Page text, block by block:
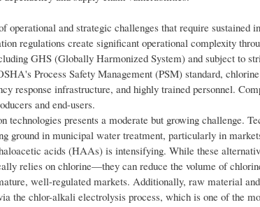
and strategic challenges that require sustained
regulations create significant operational complexity
GHS (Globally Harmonized System) and subject to
Process Safety Management (PSM) standard,
response infrastructure, and highly trained personnel.
and end-users.
presents a moderate but growing challenge.
ground in municipal water treatment, particularly in
acids (HAAs) is intensifying. While these
relies on chlorine—they can reduce the volume of
well-regulated markets. Additionally, raw material
the chlor-alkali electrolysis process, which is one of the